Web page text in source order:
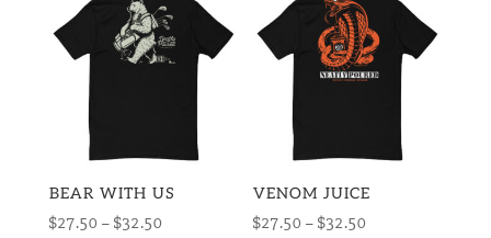
BEAR WITH US
$27.50 – $32.50
VENOM JUICE
$27.50 – $32.50